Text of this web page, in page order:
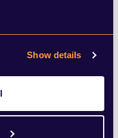
Show details
in the
election, his
more
currently able